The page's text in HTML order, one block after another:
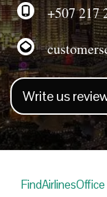
+507 217
Write us
FindAirlinesOffice